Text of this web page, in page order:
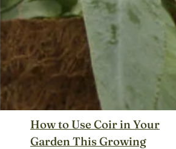
How to Use Coir in Your
Garden This Growing